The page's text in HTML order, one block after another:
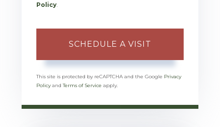
Policy
This site is protected by reCAPTCHA and the Google Privacy
PolicyandTerms of Service apply.